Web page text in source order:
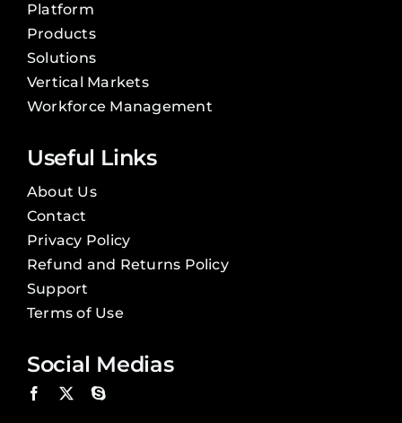
Platform
Products
Solutions
Vertical Markets
Workforce Management
Useful Links
About Us
Contact
Privacy Policy
Refund and Returns Policy
Support
Terms of Use
Social Medias